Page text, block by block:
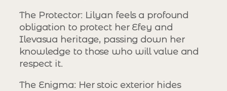
The Protector: Lilyan feels a profound
obligation to protect her Efey and
Ilevasua heritage, passing down her
knowledge to those who will value and
respect it.
The Enigma: Her stoic exterior hides